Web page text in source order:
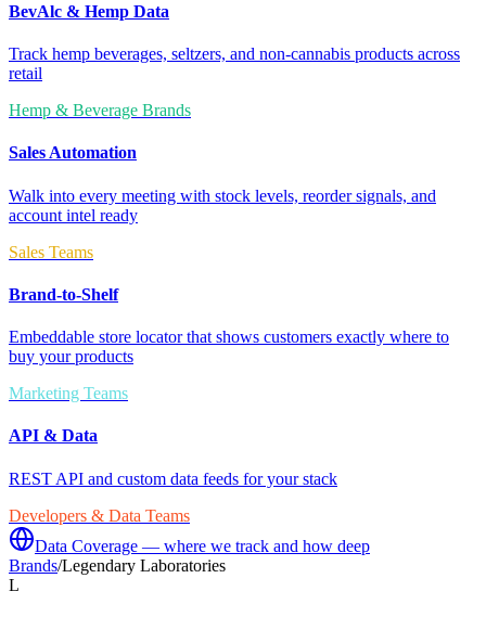
BevAlc & Hemp Data
Track hemp beverages, seltzers, and non-cannabis products across
retail
Hemp & Beverage Brands
Sales Automation
Walk into every meeting with stock levels, reorder signals, and
account intel ready
Sales Teams
Brand-to-Shelf
Embeddable store locator that shows customers exactly where to
buy your products
Marketing Teams
API & Data
REST API and custom data feeds for your stack
Developers & Data Teams
Data Coverage — where we track and how deep
Brands/Legendary Laboratories
L